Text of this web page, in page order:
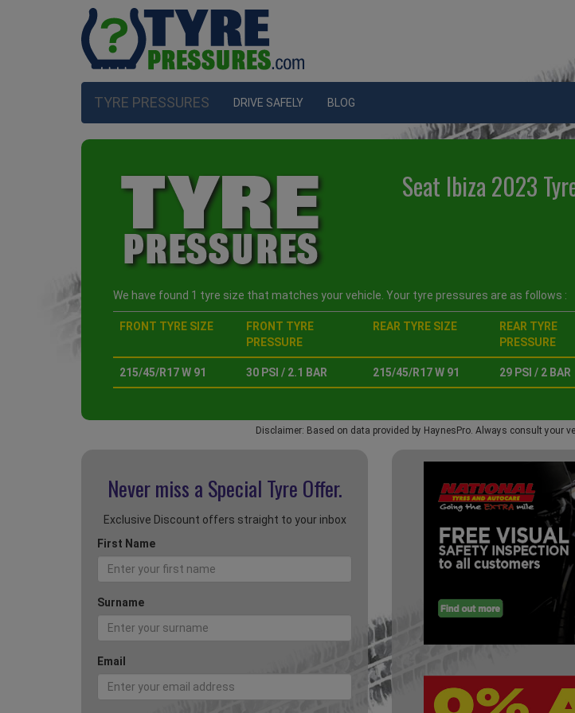
TYRE PRESSURES DRIVE SAFELY BLOG
Seat Ibiza 2023
We have found 1 tyre size that matches your vehicle. Your tyre pressures are as follows :
FRONT TYRE SIZE
FRONT TYRE
PRESSURE
REAR TYRE SIZE
REAR TYRE
PRESSURE
215/45/R17 W 91 30 PSI / 2.1 BAR 215/45/R17 W 91 29 PSI / 2 BAR
Disclaimer: Based on data provided by HaynesPro. Always consult your
Never miss a Special Tyre Offer.
Exclusive Discount offers straight to your inbox
First Name
Surname
Email